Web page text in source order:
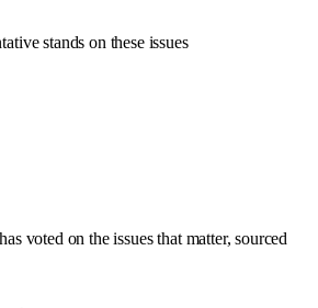
stands on these issues
voted on the issues that matter, sourced